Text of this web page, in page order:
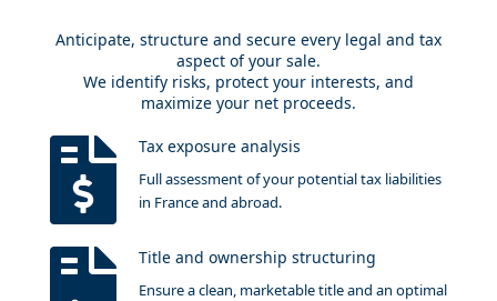
Anticipate, structure and secure every legal and tax
aspect of your sale.
We identify risks, protect your interests, and
maximize your net proceeds.
Tax exposure analysis
Full assessment of your potential tax liabilities
in France and abroad.
Title and ownership structuring
Ensure a clean, marketable title and an optimal